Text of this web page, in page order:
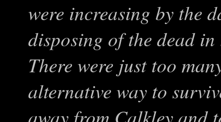
were increasing by the
disposing of the dead
There were just too
alternative way to